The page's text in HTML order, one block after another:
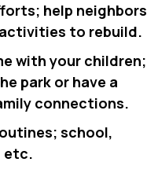
help neighbors
to rebuild.
with your children;
park or have a
connections.
school,
etc.